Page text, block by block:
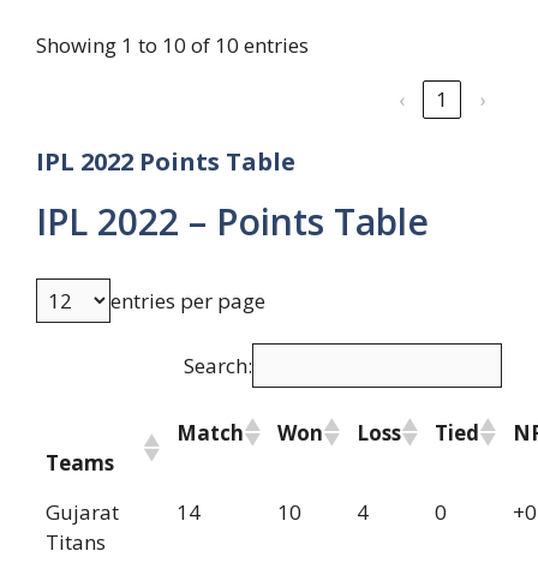
Showing 1 to 10 of 10 entries
‹
1 ›
IPL 2022 Points Table
IPL 2022 – Points Table
entries per page
Search:
Teams
Match Won Loss Tied
Gujarat
Titans
14 10 4 0